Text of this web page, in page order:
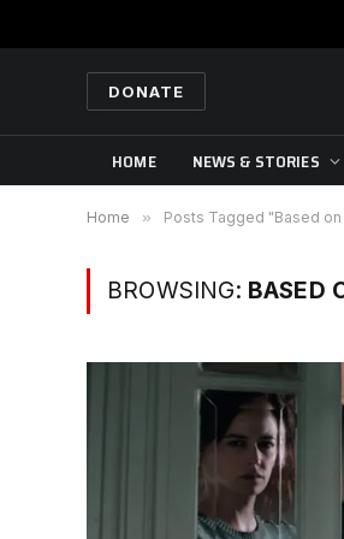
DONATE
HOME NEWS & STORIES
Home » Posts Tagged "Based on
BROWSING: BASED